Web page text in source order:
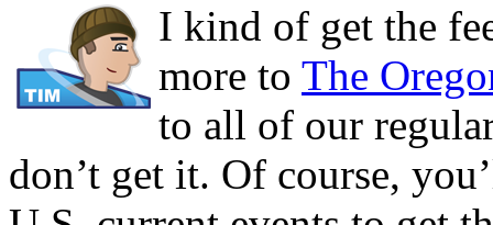
I kind of get the
more to The
to all of our
don’t get it. Of course,